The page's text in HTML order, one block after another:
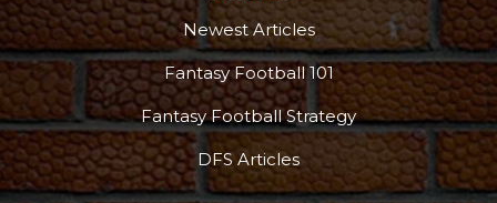
Newest Articles
Fantasy Football 101
Fantasy Football Strategy
DFS Articles